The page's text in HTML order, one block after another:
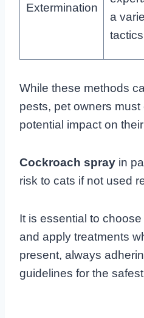
Extermination
a
While these methods
pests, pet owners must
potential impact on
Cockroach spray in
risk to cats if not used
It is essential to
and apply treatments
present, always
guidelines for the